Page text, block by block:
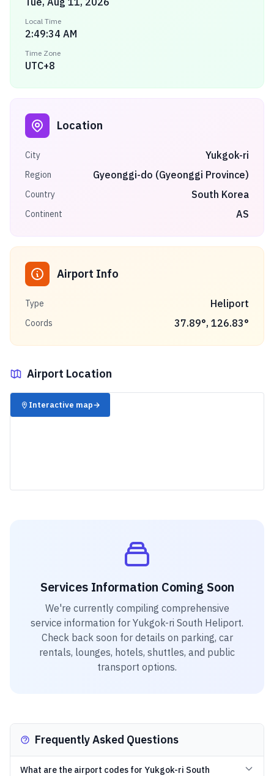
Local Time
2:49:34 AM
Time Zone
UTC+8
Location
City Yukgok-ri
Region Gyeonggi-do (Gyeonggi Province)
Country South Korea
Continent AS
Airport Info
Type Heliport
Coords 37.89°, 126.83°
Airport Location
✈️
Interactive map→
Services Information Coming Soon
We're currently compiling comprehensive
service information for Yukgok-ri South Heliport.
Check back soon for details on parking, car
rentals, lounges, hotels, shuttles, and public
transport options.
Frequently Asked Questions
What are the airport codes for Yukgok-ri South